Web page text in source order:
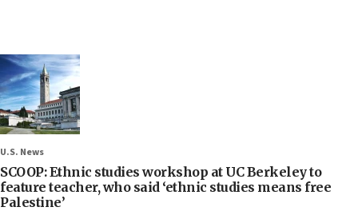
U.S. News
SCOOP: Ethnic studies workshop at UC Berkeley to
feature teacher, who said ‘ethnic studies means free
Palestine’